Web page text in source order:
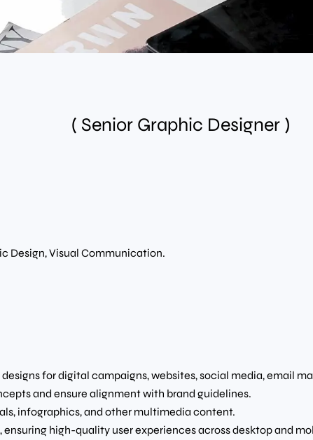
( Senior Graphic Designer )
Design, Visual Communication.
for digital campaigns, websites, social media, email
and ensure alignment with brand guidelines.
infographics, and other multimedia content.
high-quality user experiences across desktop and